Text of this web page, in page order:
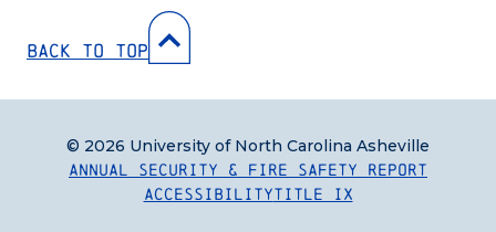
Back to Top
Annual Security & Fire Safety Report
AccessibilityTitle IX
© 2026 University of North Carolina Asheville